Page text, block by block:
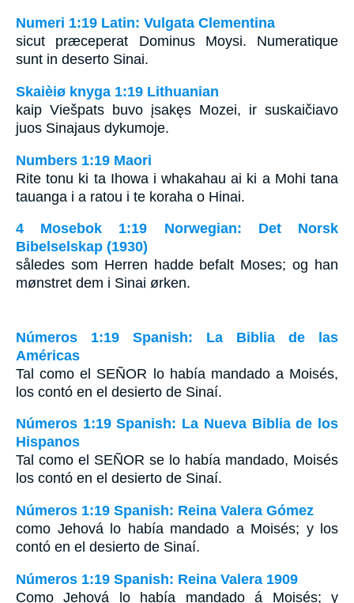
Numeri 1:19 Latin: Vulgata Clementina
sicut præceperat Dominus Moysi. Numeratique
sunt in deserto Sinai.
Skaièiø knyga 1:19 Lithuanian
kaip Viešpats buvo įsakęs Mozei, ir suskaičiavo
juos Sinajaus dykumoje.
Numbers 1:19 Maori
Rite tonu ki ta Ihowa i whakahau ai ki a Mohi tana
tauanga i a ratou i te koraha o Hinai.
4 Mosebok 1:19 Norwegian: Det Norsk
Bibelselskap (1930)
således som Herren hadde befalt Moses; og han
mønstret dem i Sinai ørken.
Números 1:19 Spanish: La Biblia de las
Américas
Tal como el SEÑOR lo había mandado a Moisés,
los contó en el desierto de Sinaí.
Números 1:19 Spanish: La Nueva Biblia de los
Hispanos
Tal como el SEÑOR se lo había mandado, Moisés
los contó en el desierto de Sinaí.
Números 1:19 Spanish: Reina Valera Gómez
como Jehová lo había mandado a Moisés; y los
contó en el desierto de Sinaí.
Números 1:19 Spanish: Reina Valera 1909
Como Jehová lo había mandado á Moisés; y